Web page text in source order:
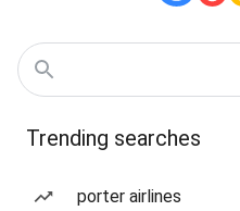
Trending searches
porter airlines